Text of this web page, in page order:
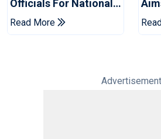
Officials For National
Champions Cup
Read More
Advertisement